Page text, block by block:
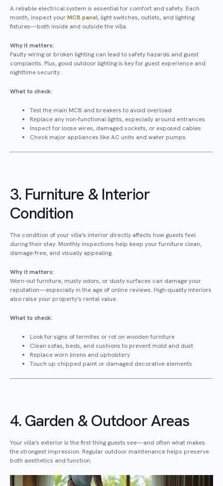
A reliable electrical system is essential for comfort and safety. Each
month, inspect yourMCB panel, light switches, outlets, and lighting
fixtures—both inside and outside the villa.
Why it matters:
Faulty wiring or broken lighting can lead to safety hazards and guest
complaints. Plus, good outdoor lighting is key for guest experience and
nighttime security.
What to check:
Test the main MCB and breakers to avoid overload
Replace any non-functional lights, especially around entrances
Inspect for loose wires, damaged sockets, or exposed cables
Check major appliances like AC units and water pumps
3. Furniture & Interior
Condition
The condition of your villa’s interior directly affects how guests feel
during their stay. Monthly inspections help keep your furniture clean,
damage-free, and visually appealing.
Why it matters:
Worn-out furniture, musty odors, or dusty surfaces can damage your
reputation—especially in the age of online reviews. High-quality interiors
also raise your property’s rental value.
What to check:
Look for signs of termites or rot on wooden furniture
Clean sofas, beds, and cushions to prevent mold and dust
Replace worn linens and upholstery
Touch up chipped paint or damaged decorative elements
4. Garden & Outdoor Areas
Your villa’s exterior is the first thing guests see—and often what makes
the strongest impression. Regular outdoor maintenance helps preserve
both aesthetics and function.